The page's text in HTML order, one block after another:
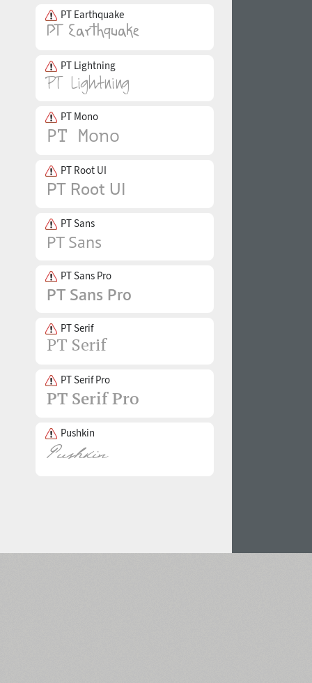
PT Earthquake
PT Lightning
PT Mono
PT Root UI
PT Sans
PT Sans Pro
PT Serif
PT Serif Pro
Pushkin